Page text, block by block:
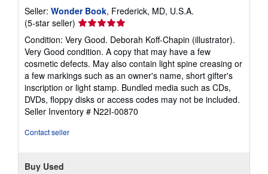
Seller: Wonder Book, Frederick, MD, U.S.A.
(5-star seller) Seller
rating
5
out
of
5
stars
Condition: Very Good. Deborah Koff-Chapin (illustrator).
Very Good condition. A copy that may have a few
cosmetic defects. May also contain light spine creasing or
a few markings such as an owner's name, short gifter's
inscription or light stamp. Bundled media such as CDs,
DVDs, floppy disks or access codes may not be included.
Seller Inventory # N22I-00870
Contact seller
Buy Used